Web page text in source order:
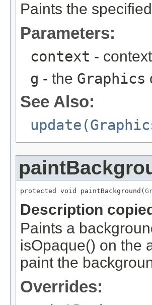
Paints the
Parameters:
context -
g - the Graphics
See Also:
protected void paintBackground(
Description
Paints a
isOpaque() on the
paint the
Overrides: